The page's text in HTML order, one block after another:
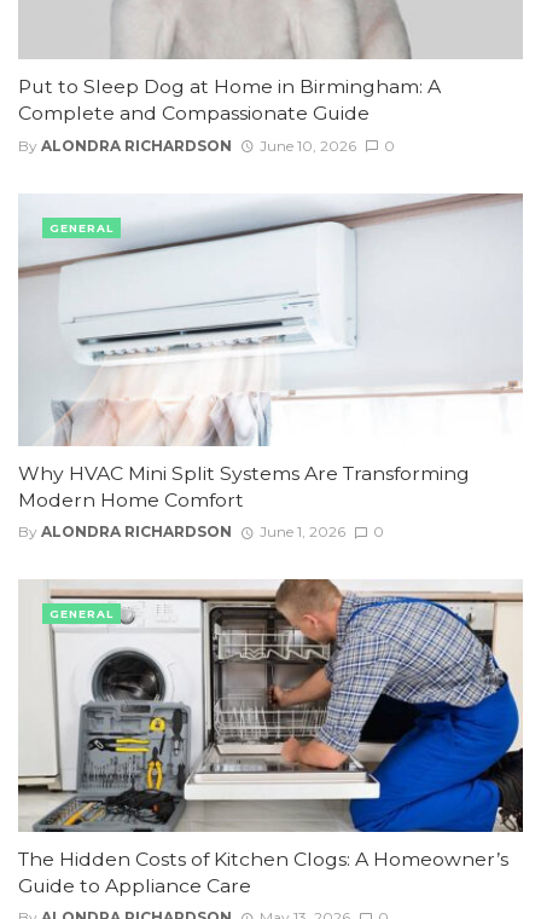
Put to Sleep Dog at Home in Birmingham: A
Complete and Compassionate Guide
By ALONDRA RICHARDSON June 10, 2026 0
Why HVAC Mini Split Systems Are Transforming
Modern Home Comfort
By ALONDRA RICHARDSON June 1, 2026 0
GENERAL
The Hidden Costs of Kitchen Clogs: A Homeowner’s
Guide to Appliance Care
GENERAL